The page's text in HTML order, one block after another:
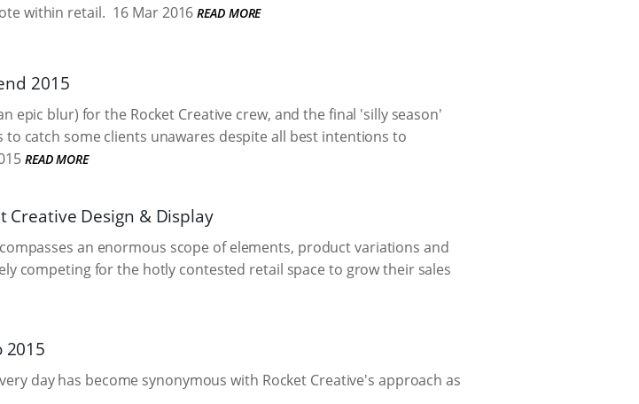
within retail. 16 Mar 2016 READ MORE
2015
epic blur) for the Rocket Creative crew, and the final 'silly season'
to catch some clients unawares despite all best intentions to
READ MORE
Creative Design & Display
an enormous scope of elements, product variations and
competing for the hotly contested retail space to grow their sales
2015
day has become synonymous with Rocket Creative's approach as